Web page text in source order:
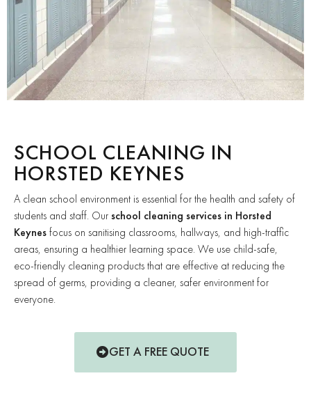
SCHOOL CLEANING IN
HORSTED KEYNES
A clean school environment is essential for the health and safety of
students and staff. Ourschool cleaning services in Horsted
Keynesfocus on sanitising classrooms, hallways, and high-traffic
areas, ensuring a healthier learning space. We use child-safe,
eco-friendly cleaning products that are effective at reducing the
spread of germs, providing a cleaner, safer environment for
everyone.
GET A FREE QUOTE